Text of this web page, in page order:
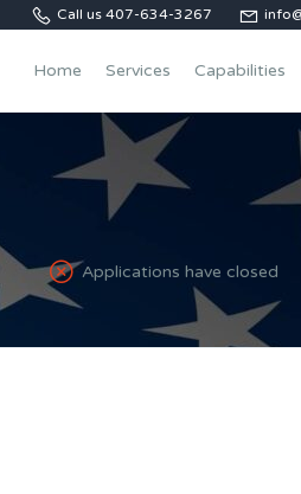
Call us 407-634-3267
Home Services Capabilities
Applications have closed